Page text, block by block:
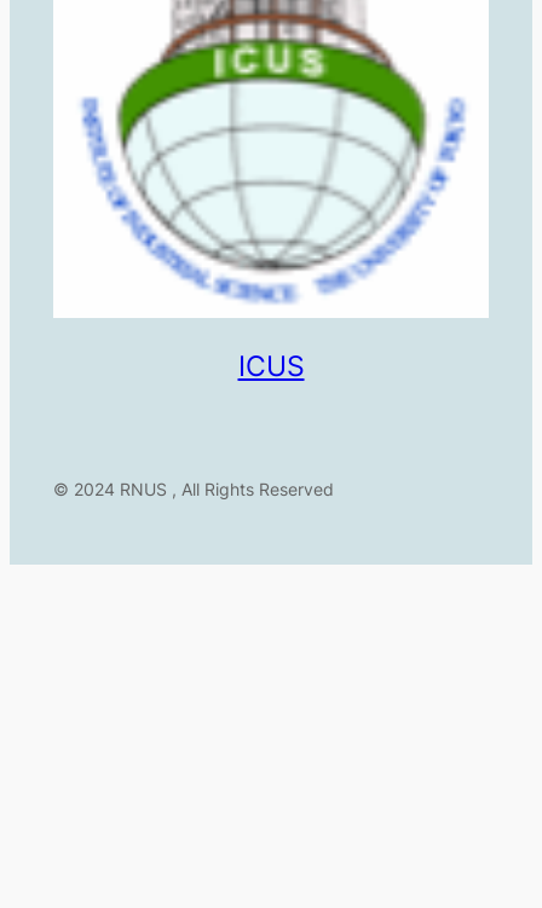
ICUS
© 2024 RNUS , All Rights Reserved